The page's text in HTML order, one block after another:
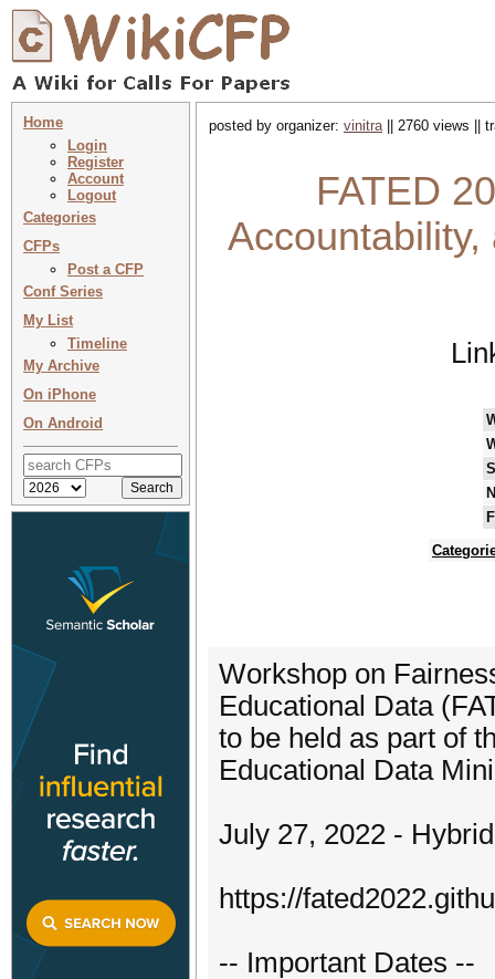
Home
Login
Register
Account
Logout
Categories
CFPs
Post a CFP
Conf Series
My List
Timeline
My Archive
On iPhone
On Android
posted by organizer: vinitra|| 2760 views ||
FATED
Workshop on
Educational Data
to be held as part of
Educational Data
July 27, 2022 -
https://
-- Important Dates --